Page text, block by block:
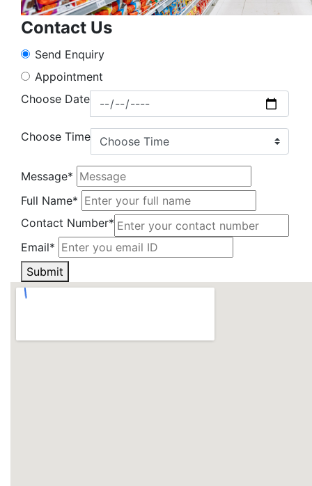
Contact Us
Send Enquiry
Appointment
Choose Date
Choose Time
Message*
Full Name*
Contact Number*
Email*
Submit